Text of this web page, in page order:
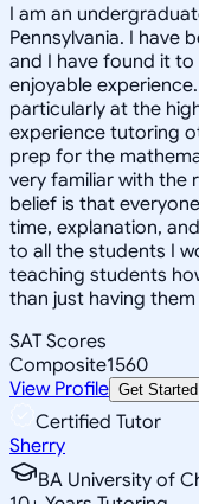
I am an
Pennsylvania. I have
and I have found it
enjoyable
particularly at the
experience tutoring
prep for the
very familiar with the
belief is that
time, explanation,
to all the students I
teaching students
than just having
SAT Scores
Composite1560
View Profile Get Started
Certified Tutor
Sherry
BA University of